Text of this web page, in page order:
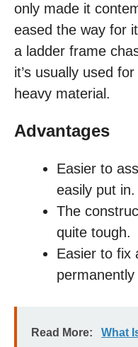
only made it
eased the way for
a ladder frame
it’s usually used
heavy material.
Advantages
Easier to
easily put in.
The
quite tough.
Easier to fix
Read More:
What